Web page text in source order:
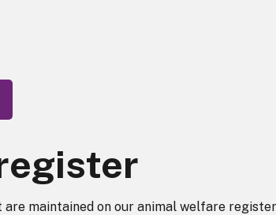
maintained on our animal welfare